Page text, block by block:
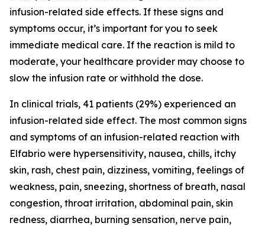
infusion-related side effects. If these signs and
symptoms occur, it’s important for you to seek
immediate medical care. If the reaction is mild to
moderate, your healthcare provider may choose to
slow the infusion rate or withhold the dose.
In clinical trials, 41 patients (29%) experienced an
infusion-related side effect. The most common signs
and symptoms of an infusion-related reaction with
Elfabrio were hypersensitivity, nausea, chills, itchy
skin, rash, chest pain, dizziness, vomiting, feelings of
weakness, pain, sneezing, shortness of breath, nasal
congestion, throat irritation, abdominal pain, skin
redness, diarrhea, burning sensation, nerve pain,